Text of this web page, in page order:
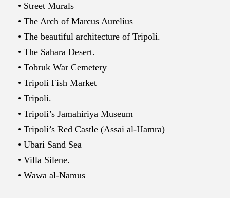
• Street Murals
• The Arch of Marcus Aurelius
• The beautiful architecture of Tripoli.
• The Sahara Desert.
• Tobruk War Cemetery
• Tripoli Fish Market
• Tripoli.
• Tripoli’s Jamahiriya Museum
• Tripoli’s Red Castle (Assai al-Hamra)
• Ubari Sand Sea
• Villa Silene.
• Wawa al-Namus